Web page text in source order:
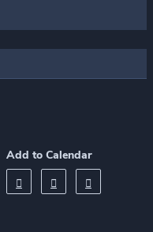
Add to Calendar